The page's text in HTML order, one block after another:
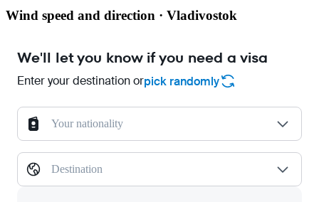
Wind speed and direction · Vladivostok
We'll let you know if you need a visa
Enter your destination orpick randomly
Your nationality
Destination